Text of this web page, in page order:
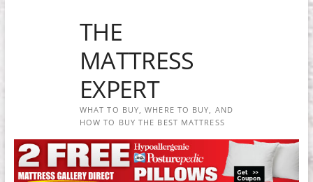
THE
MATTRESS
EXPERT
WHAT TO BUY, WHERE TO BUY, AND
HOW TO BUY THE BEST MATTRESS